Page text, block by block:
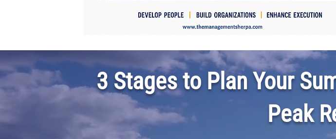
3 Stages to Plan Your
Peak